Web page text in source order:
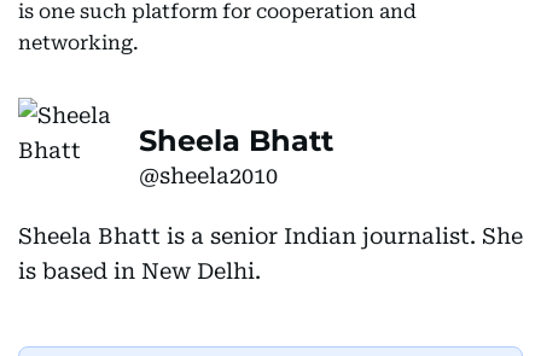
is one such platform for cooperation and
networking.
Sheela Bhatt
@sheela2010
Sheela Bhatt is a senior Indian journalist. She
is based in New Delhi.